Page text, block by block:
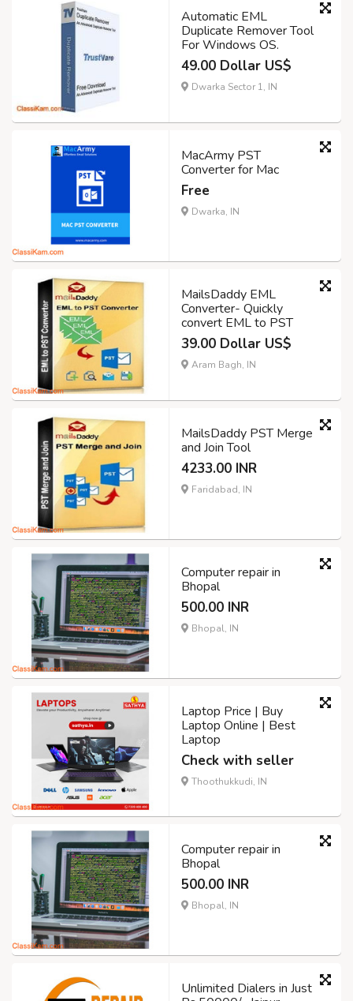
Automatic EML
Duplicate Remover Tool
For Windows OS.
49.00 Dollar US$
Dwarka Sector 1, IN
MacArmy PST
Converter for Mac
Free
Dwarka, IN
MailsDaddy EML
Converter- Quickly
convert EML to PST
39.00 Dollar US$
Aram Bagh, IN
MailsDaddy PST Merge
and Join Tool
4233.00 INR
Faridabad, IN
Computer repair in
Bhopal
500.00 INR
Bhopal, IN
Laptop Price | Buy
Laptop Online | Best
Laptop
Check with seller
Thoothukkudi, IN
Computer repair in
Bhopal
500.00 INR
Bhopal, IN
Unlimited Dialers in Just